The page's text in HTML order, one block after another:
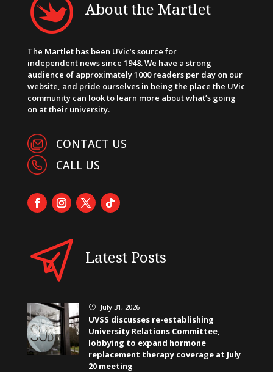
About the Martlet
The Martlet has been UVic’s source for
independent news since 1948. We have a strong
audience of approximately 1000 readers per day on our
website, and pride ourselves in being the place the UVic
community can look to learn more about what’s going
on at their university.
CONTACT US
CALL US
Latest Posts
} July 31, 2026
UVSS discusses re-establishing
University Relations Committee,
lobbying to expand hormone
replacement therapy coverage at July
20 meeting